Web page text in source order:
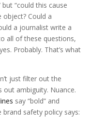
“could this cause
object? Could a
a journalist write a
all of these questions,
Probably. That’s what
just filter out the
out ambiguity. Nuance.
say “bold” and
brand safety policy says: